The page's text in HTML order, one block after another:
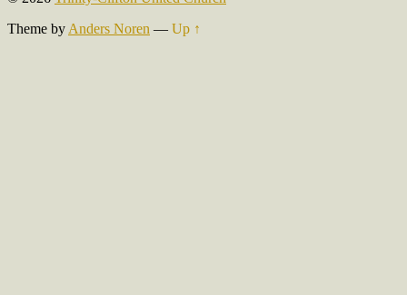
Theme by Anders Noren — Up ↑